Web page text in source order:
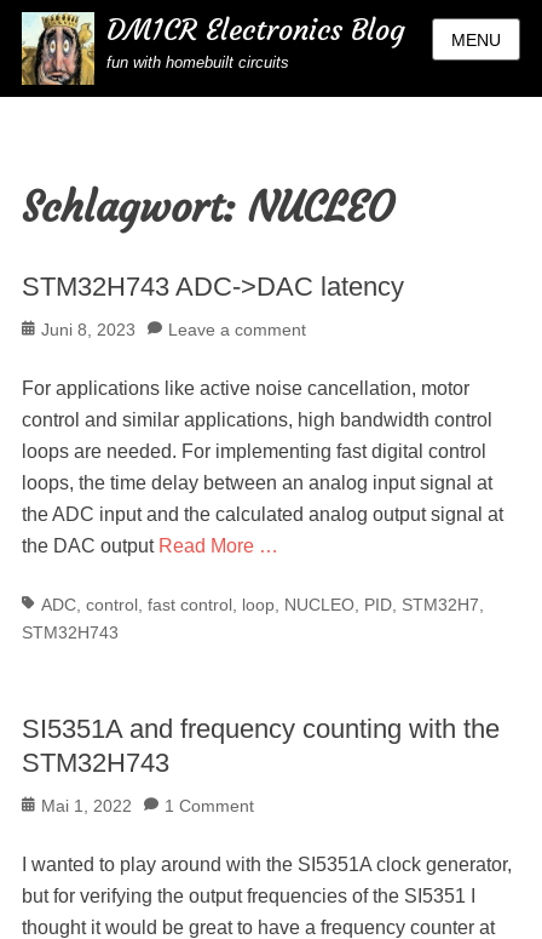
DM1CR Electronics Blog
fun with homebuilt circuits
MENU
Schlagwort: NUCLEO
STM32H743 ADC->DAC latency
Posted
Juni 8, 2023 Leave a comment
For applications like active noise cancellation, motor
control and similar applications, high bandwidth control
loops are needed. For implementing fast digital control
loops, the time delay between an analog input signal at
the ADC input and the calculated analog output signal at
the DAC output Read More …
TagsADC, control, fast control, loop, NUCLEO, PID, STM32H7
STM32H743
SI5351A and frequency counting with the
STM32H743
Posted
Mai 1, 2022 1 Comment
I wanted to play around with the SI5351A clock generator,
but for verifying the output frequencies of the SI5351 I
thought it would be great to have a frequency counter at